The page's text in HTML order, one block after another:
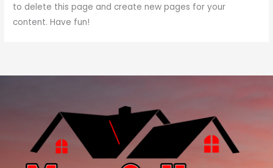
to delete this page and create new pages for your
content. Have fun!